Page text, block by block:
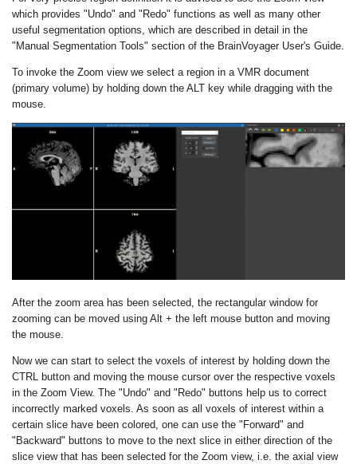
which provides "Undo" and "Redo" functions as well as many other
useful segmentation options, which are described in detail in the
"Manual Segmentation Tools" section of the BrainVoyager User's Guide.
To invoke the Zoom view we select a region in a VMR document
(primary volume) by holding down the ALT key while dragging with the
mouse.
After the zoom area has been selected, the rectangular window for
zooming can be moved using Alt + the left mouse button and moving
the mouse.
Now we can start to select the voxels of interest by holding down the
CTRL button and moving the mouse cursor over the respective voxels
in the Zoom View. The "Undo" and "Redo" buttons help us to correct
incorrectly marked voxels. As soon as all voxels of interest within a
certain slice have been colored, one can use the "Forward" and
"Backward" buttons to move to the next slice in either direction of the
slice view that has been selected for the Zoom view, i.e. the axial view